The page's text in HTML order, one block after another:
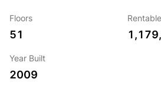
Floors
51
Year Built
2009